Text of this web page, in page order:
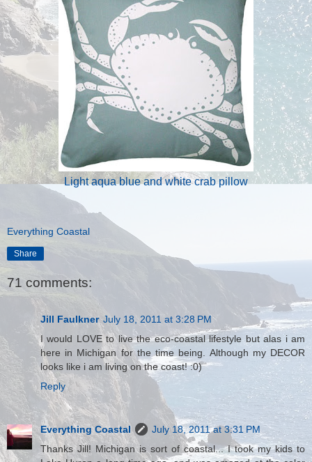
Light aqua blue and white crab pillow
Everything Coastal
Share
71 comments:
Jill Faulkner July 18, 2011 at 3:28 PM
I would LOVE to live the eco-coastal lifestyle but alas i am
here in Michigan for the time being. Although my DECOR
looks like i am living on the coast! :0)
Reply
Everything Coastal
July 18, 2011 at 3:31 PM
Thanks Jill! Michigan is sort of coastal... I took my kids to